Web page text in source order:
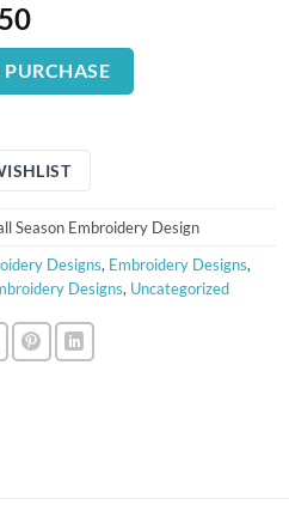
Current
price
is:
$0.50.
PURCHASE
Season Embroidery Design
Designs, Embroidery Designs,
Designs, Uncategorized